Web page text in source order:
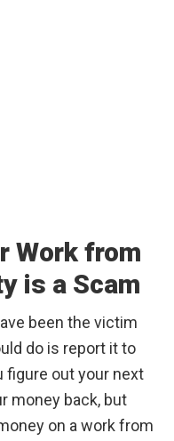
Work from
is a Scam
been the victim
do is report it to
figure out your next
money back, but
on a work from